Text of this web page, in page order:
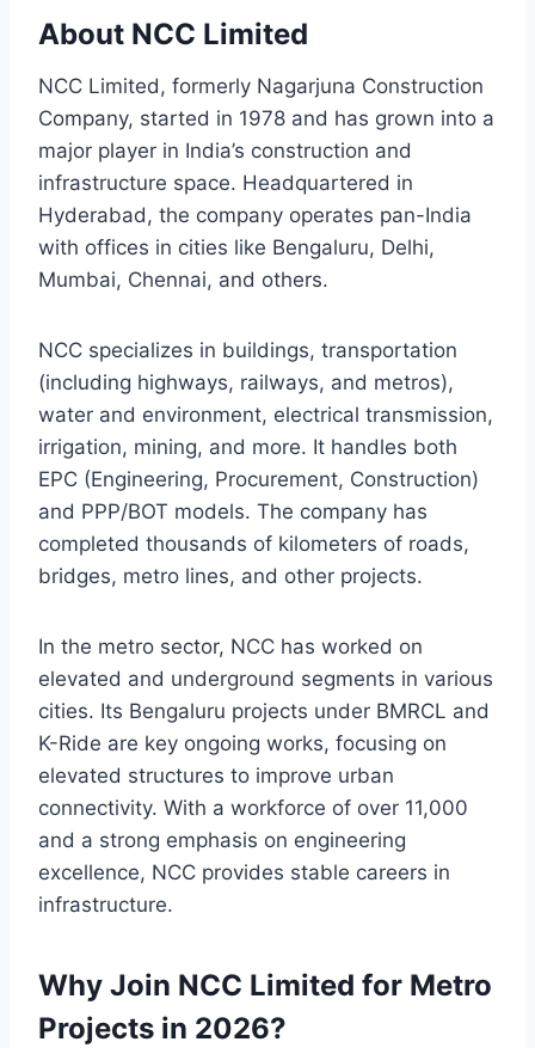
About NCC Limited
NCC Limited, formerly Nagarjuna Construction
Company, started in 1978 and has grown into a
major player in India’s construction and
infrastructure space. Headquartered in
Hyderabad, the company operates pan-India
with offices in cities like Bengaluru, Delhi,
Mumbai, Chennai, and others.
NCC specializes in buildings, transportation
(including highways, railways, and metros),
water and environment, electrical transmission,
irrigation, mining, and more. It handles both
EPC (Engineering, Procurement, Construction)
and PPP/BOT models. The company has
completed thousands of kilometers of roads,
bridges, metro lines, and other projects.
In the metro sector, NCC has worked on
elevated and underground segments in various
cities. Its Bengaluru projects under BMRCL and
K-Ride are key ongoing works, focusing on
elevated structures to improve urban
connectivity. With a workforce of over 11,000
and a strong emphasis on engineering
excellence, NCC provides stable careers in
infrastructure.
Why Join NCC Limited for Metro
Projects in 2026?